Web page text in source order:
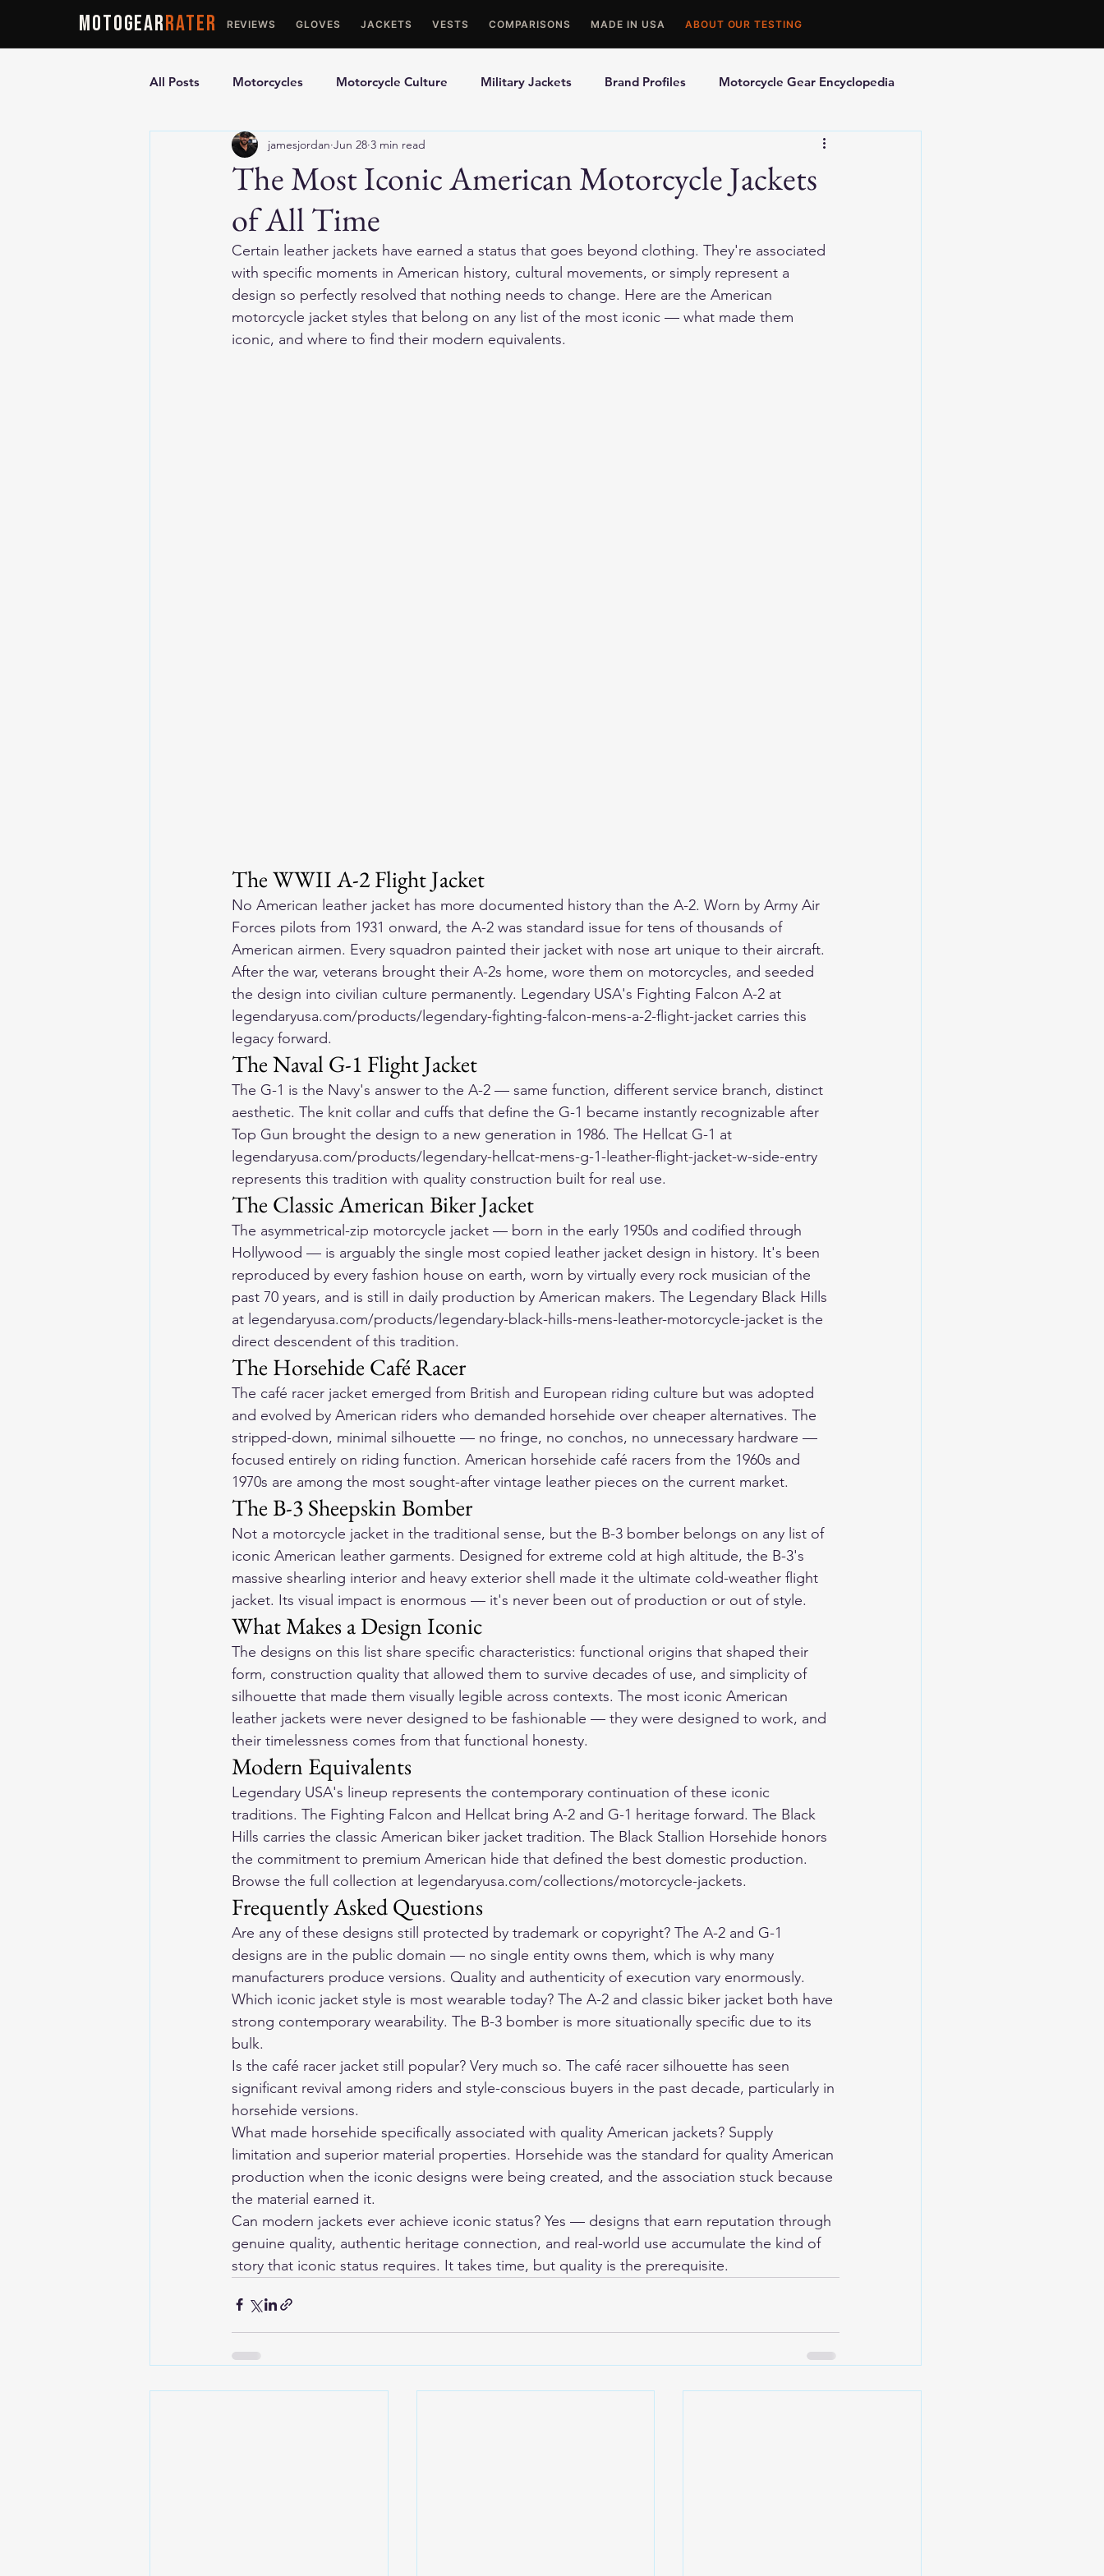
MOTOGEARRATER REVIEWS GLOVES JACKETS VESTS COMPARISONS MADE IN USA ABOUT OUR TESTING
All Posts Motorcycles Motorcycle Culture Military Jackets Brand Profiles Motorcycle Gear Encyclopedia
Ultimate Guides Comparisons Best Picks Motorcycle Accessories
Motorcycle Vests Motorcycle Gloves
The Most Iconic American Motorcycle Jackets
of All Time
jamesjordan Jun 28 3 min read
Certain leather jackets have earned a status that goes beyond clothing. They're associated
with specific moments in American history, cultural movements, or simply represent a
design so perfectly resolved that nothing needs to change. Here are the American
motorcycle jacket styles that belong on any list of the most iconic — what made them
iconic, and where to find their modern equivalents.
The WWII A-2 Flight Jacket
No American leather jacket has more documented history than the A-2. Worn by Army Air
Forces pilots from 1931 onward, the A-2 was standard issue for tens of thousands of
American airmen. Every squadron painted their jacket with nose art unique to their aircraft.
After the war, veterans brought their A-2s home, wore them on motorcycles, and seeded
the design into civilian culture permanently. Legendary USA's Fighting Falcon A-2 at
legendaryusa.com/products/legendary-fighting-falcon-mens-a-2-flight-jacket carries this
legacy forward.
The Naval G-1 Flight Jacket
The G-1 is the Navy's answer to the A-2 — same function, different service branch, distinct
aesthetic. The knit collar and cuffs that define the G-1 became instantly recognizable after
Top Gun brought the design to a new generation in 1986. The Hellcat G-1 at
legendaryusa.com/products/legendary-hellcat-mens-g-1-leather-flight-jacket-w-side-entry
represents this tradition with quality construction built for real use.
The Classic American Biker Jacket
The asymmetrical-zip motorcycle jacket — born in the early 1950s and codified through
Hollywood — is arguably the single most copied leather jacket design in history. It's been
reproduced by every fashion house on earth, worn by virtually every rock musician of the
past 70 years, and is still in daily production by American makers. The Legendary Black Hills
at legendaryusa.com/products/legendary-black-hills-mens-leather-motorcycle-jacket is the
direct descendent of this tradition.
The Horsehide Café Racer
The café racer jacket emerged from British and European riding culture but was adopted
and evolved by American riders who demanded horsehide over cheaper alternatives. The
stripped-down, minimal silhouette — no fringe, no conchos, no unnecessary hardware —
focused entirely on riding function. American horsehide café racers from the 1960s and
1970s are among the most sought-after vintage leather pieces on the current market.
The B-3 Sheepskin Bomber
Not a motorcycle jacket in the traditional sense, but the B-3 bomber belongs on any list of
iconic American leather garments. Designed for extreme cold at high altitude, the B-3's
massive shearling interior and heavy exterior shell made it the ultimate cold-weather flight
jacket. Its visual impact is enormous — it's never been out of production or out of style.
What Makes a Design Iconic
The designs on this list share specific characteristics: functional origins that shaped their
form, construction quality that allowed them to survive decades of use, and simplicity of
silhouette that made them visually legible across contexts. The most iconic American
leather jackets were never designed to be fashionable — they were designed to work, and
their timelessness comes from that functional honesty.
Modern Equivalents
Legendary USA's lineup represents the contemporary continuation of these iconic
traditions. The Fighting Falcon and Hellcat bring A-2 and G-1 heritage forward. The Black
Hills carries the classic American biker jacket tradition. The Black Stallion Horsehide honors
the commitment to premium American hide that defined the best domestic production.
Browse the full collection at legendaryusa.com/collections/motorcycle-jackets.
Frequently Asked Questions
Are any of these designs still protected by trademark or copyright? The A-2 and G-1
designs are in the public domain — no single entity owns them, which is why many
manufacturers produce versions. Quality and authenticity of execution vary enormously.
Which iconic jacket style is most wearable today? The A-2 and classic biker jacket both have
strong contemporary wearability. The B-3 bomber is more situationally specific due to its
bulk.
Is the café racer jacket still popular? Very much so. The café racer silhouette has seen
significant revival among riders and style-conscious buyers in the past decade, particularly in
horsehide versions.
What made horsehide specifically associated with quality American jackets? Supply
limitation and superior material properties. Horsehide was the standard for quality American
production when the iconic designs were being created, and the association stuck because
the material earned it.
Can modern jackets ever achieve iconic status? Yes — designs that earn reputation through
genuine quality, authentic heritage connection, and real-world use accumulate the kind of
story that iconic status requires. It takes time, but quality is the prerequisite.